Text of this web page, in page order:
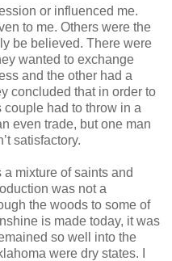
or influenced me.
to me. Others were the
be believed. There were
wanted to exchange
and the other had a
concluded that in order to
had to throw in a
even trade, but one man
satisfactory.
mixture of saints and
was not a
the woods to some of
is made today, it was
so well into the
were dry states. I